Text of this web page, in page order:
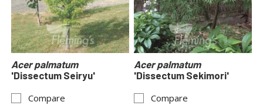
Acer palmatum
'Dissectum Seiryu'
Compare
Acer palmatum
'Dissectum Sekimori'
Compare